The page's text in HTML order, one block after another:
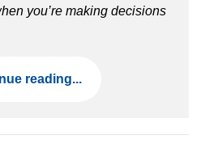
you’re making decisions
reading...